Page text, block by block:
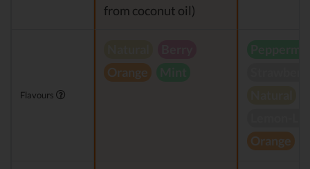
from coconut oil)
Flavours
Orange
Orange